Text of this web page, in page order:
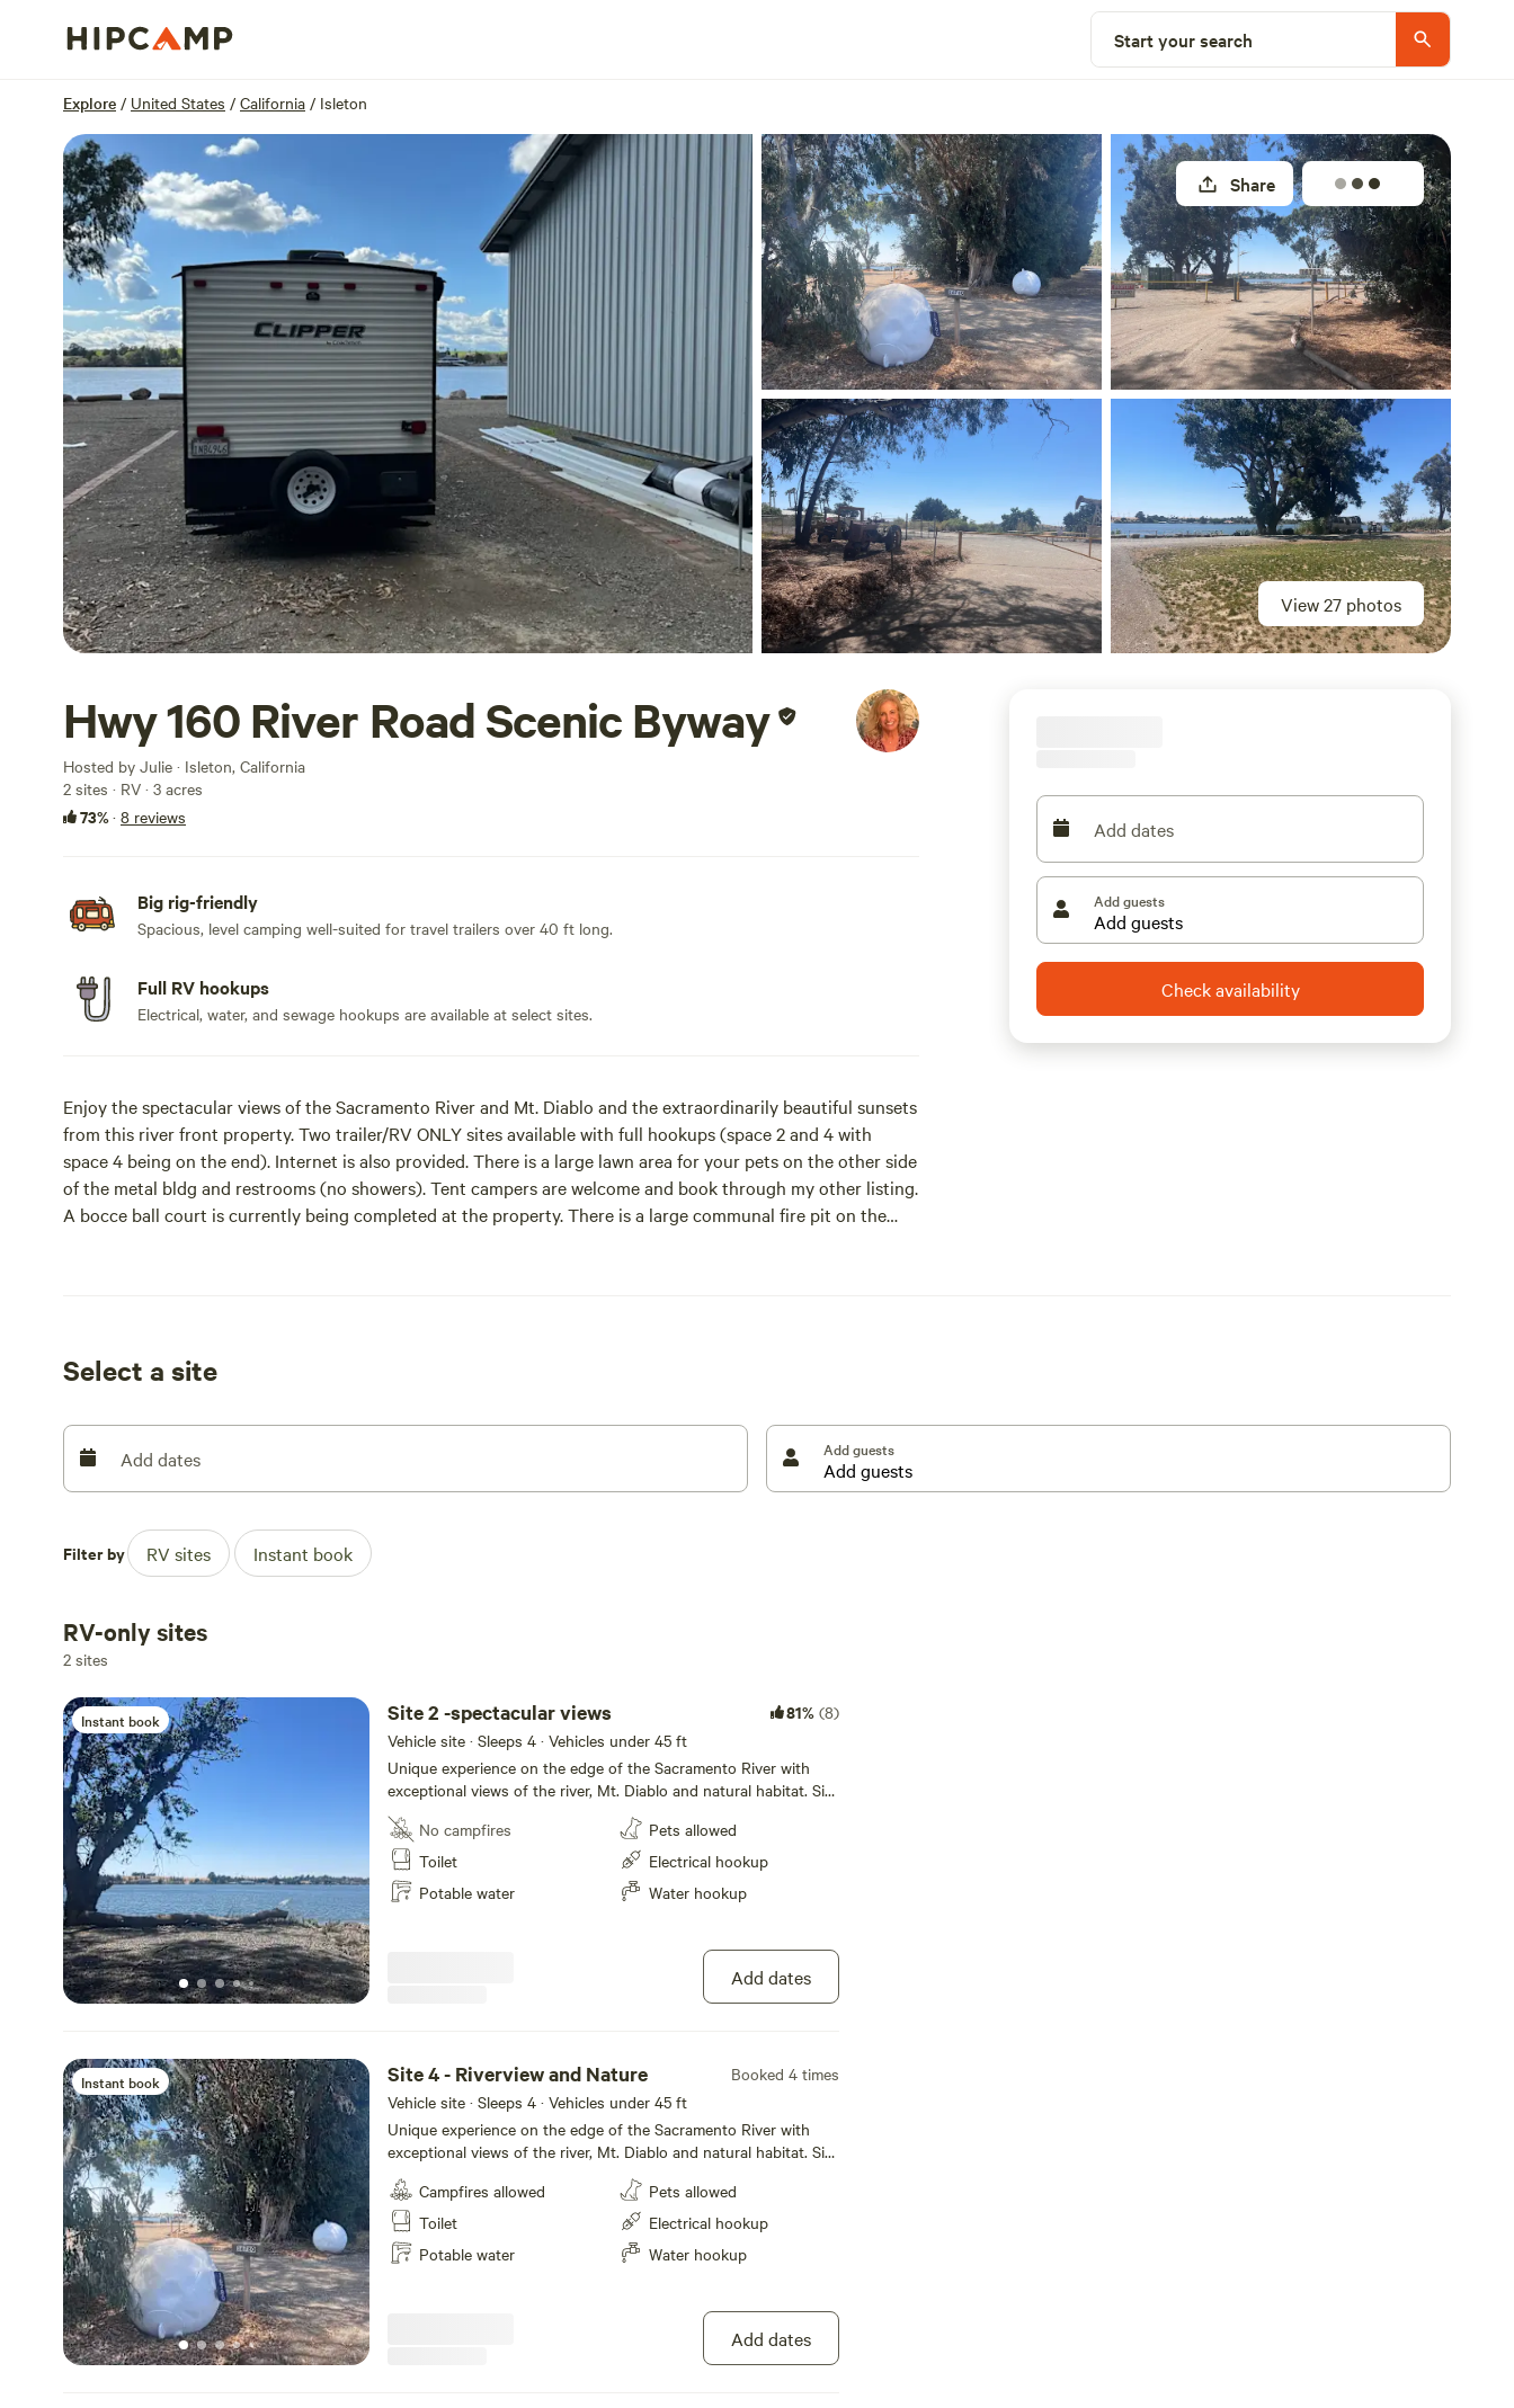
Start your search
Explore / United States / California / Isleton
View 27 photos
Share
Hwy 160 River Road Scenic Byway
Hosted by Julie · Isleton, California
2 sites · RV · 3 acres
73%· 8 reviews
Big rig-friendly
Spacious, level camping well-suited for travel trailers over 40 ft long.
Full RV hookups
Electrical, water, and sewage hookups are available at select sites.
Enjoy the spectacular views of the Sacramento River and Mt. Diablo and the extraordinarily beautiful sunsets
from this river front property. Two trailer/RV ONLY sites available with full hookups (space 2 and 4 with
space 4 being on the end). Internet is also provided. There is a large lawn area for your pets on the other side
of the metal bldg and restrooms (no showers). Tent campers are welcome and book through my other listing.
A bocce ball court is currently being completed at the property. There is a large communal fire pit on the
noise. Also please keep your pets on a leash.
Entertainment is less than a mile away at Delta Farmers Market. Weekends at the market are special with
freshly baked pies, craft beer, wine tasting, and live music. Visit their website at: [xxxxxxxx]
Add dates
Add guests
Check availability
Select a site
Add dates Add guests
Filter by RV sites Instant book
RV-only sites
2 sites
Instant book Site 2 -spectacular views 81% (8)
Vehicle site · Sleeps 4 · Vehicles under 45 ft
Unique experience on the edge of the Sacramento River with
exceptional views of the river, Mt. Diablo and natural habitat. Sit
back and watch the many watercrafts, cargo ships and sailboats
passing by. Enjoy the beauty of the California Delta with it’s
thousand miles of waterway. Take advantage of the many
activities available within a short distance. There is no river
access from the property only beautiful, unobstructed views of
No campfires
Toilet
Potable water
Pets allowed
Electrical hookup
Water hookup
Add dates
Instant book Site 4 - Riverview and Nature
Booked 4 times
Vehicle site · Sleeps 4 · Vehicles under 45 ft
Unique experience on the edge of the Sacramento River with
exceptional views of the river, Mt. Diablo and natural habitat. Sit
back and watch the many watercrafts, cargo ships and sailboats
passing by. Enjoy the beauty of the California Delta with it’s
thousand miles of waterway. Take advantage of the many
activities available within a short distance. There is no river
access from the property only beautiful, unobstructed views of
Campfires allowed
Toilet
Potable water
Pets allowed
Electrical hookup
Water hookup
Add dates